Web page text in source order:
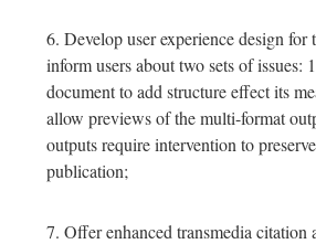
Develop user experience design for
inform users about two sets of issues:
document to add structure effect its
allow previews of the multi-format
outputs require intervention to
publication;
Offer enhanced transmedia citation